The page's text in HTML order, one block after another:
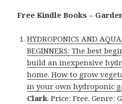
Free Kindle Books –
HYDROPONICS AND
BEGINNERS: The best
build an inexpensive
home. How to grow
in your own hydroponic
Clark. Price: Free. Genre: